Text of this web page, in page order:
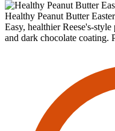
Healthy Peanut Butter
Easy, healthier Reese's-
and dark chocolate coating.